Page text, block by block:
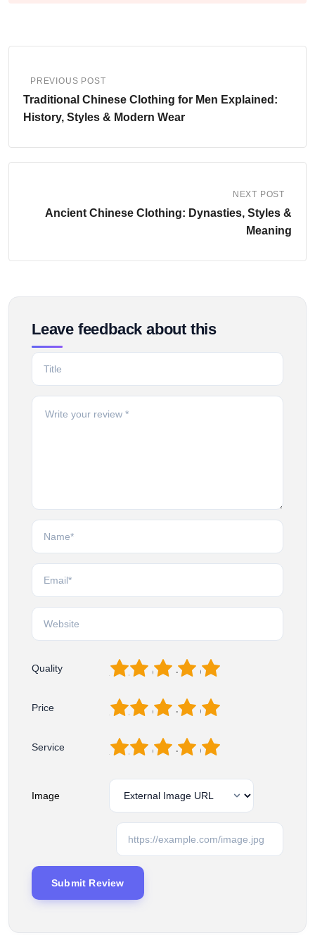
PREVIOUS POST
Traditional Chinese Clothing for Men Explained:
History, Styles & Modern Wear
NEXT POST
Ancient Chinese Clothing: Dynasties, Styles &
Meaning
Leave feedback about this
Quality 5
4
3
2
Price 5
4
3
2
Service 5
4
3
2
Image